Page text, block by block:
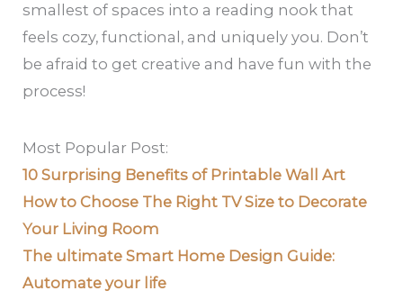
smallest of spaces into a reading nook that
feels cozy, functional, and uniquely you. Don’t
be afraid to get creative and have fun with the
process!
Most Popular Post:
10 Surprising Benefits of Printable Wall Art
How to Choose The Right TV Size to Decorate
Your Living Room
The ultimate Smart Home Design Guide:
Automate your life